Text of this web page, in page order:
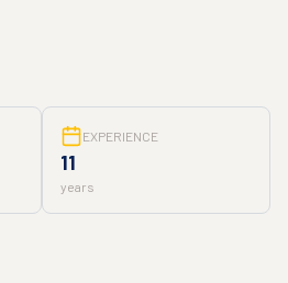
EXPERIENCE
11
years